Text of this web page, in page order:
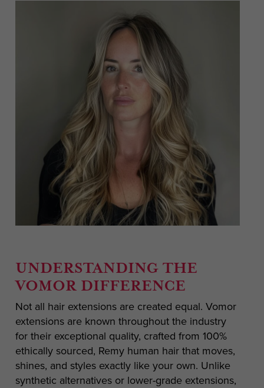
UNDERSTANDING THE
VOMOR DIFFERENCE
Not all hair extensions are created equal. Vomor
extensions are known throughout the industry
for their exceptional quality, crafted from 100%
ethically sourced, Remy human hair that moves,
shines, and styles exactly like your own. Unlike
synthetic alternatives or lower-grade extensions,